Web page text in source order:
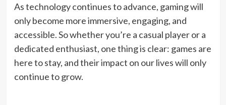
As technology continues to advance, gaming will
only become more immersive, engaging, and
accessible. So whether you’re a casual player or a
dedicated enthusiast, one thing is clear: games are
here to stay, and their impact on our lives will only
continue to grow.